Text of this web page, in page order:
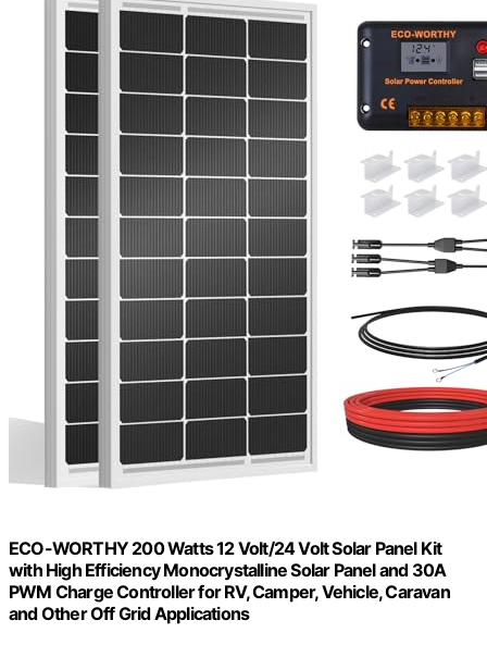
ECO-WORTHY 200 Watts 12 Volt/24 Volt Solar Panel Kit
with High Efficiency Monocrystalline Solar Panel and 30A
PWM Charge Controller for RV, Camper, Vehicle, Caravan
and Other Off Grid Applications